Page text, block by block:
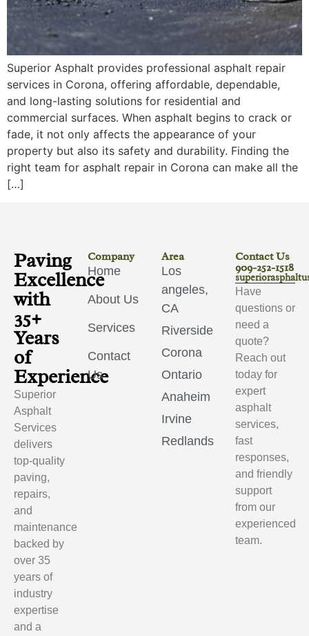
Superior Asphalt provides professional asphalt repair
services in Corona, offering affordable, dependable,
and long-lasting solutions for residential and
commercial surfaces. When asphalt begins to crack or
fade, it not only affects the appearance of your
property but also its safety and durability. Finding the
right team for asphalt repair in Corona can make all the
[…]
Paving
Excellence
with
35+
Years
of
Experience
Superior
Asphalt
Services
delivers
top-quality
paving,
repairs,
and
maintenance
backed by
over 35
years of
industry
expertise
and a
Company
Home
About Us
Services
Contact
Us
Area
Los
angeles,
CA
Riverside
Corona
Ontario
Anaheim
Irvine
Redlands
Contact Us
909-252-1518
Have
questions or
need a
quote?
Reach out
today for
expert
asphalt
services,
fast
responses,
and friendly
support
from our
experienced
team.